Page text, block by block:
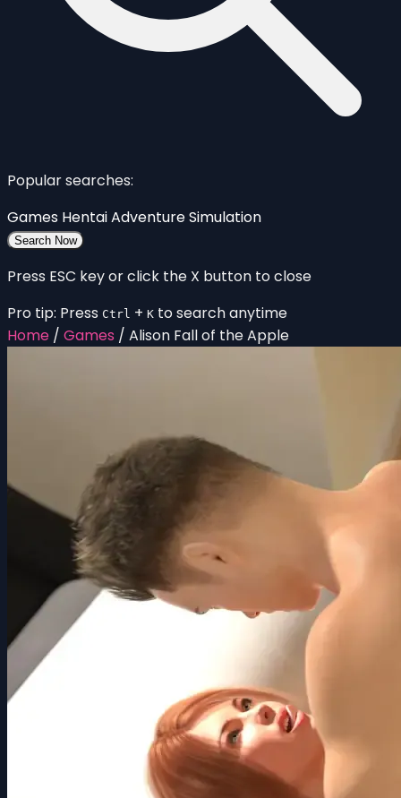
Popular searches:
Games HentaiAdventureSimulation
Search Now
Press ESC key or click the X button to close
Pro tip: Press Ctrl + K to search anytime
Home / Games / Alison Fall of the Apple